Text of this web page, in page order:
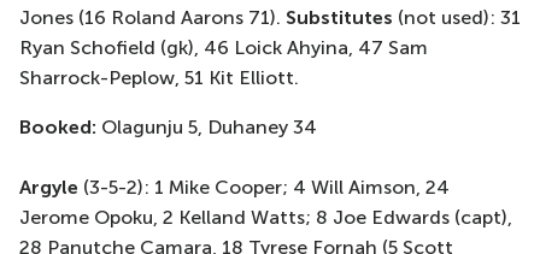
Jones (16 Roland Aarons 71). Substitutes (not used): 31
Ryan Schofield (gk), 46 Loick Ahyina, 47 Sam
Sharrock-Peplow, 51 Kit Elliott.
Booked: Olagunju 5, Duhaney 34
Argyle (3-5-2): 1 Mike Cooper; 4 Will Aimson, 24
Jerome Opoku, 2 Kelland Watts; 8 Joe Edwards (capt),
28 Panutche Camara, 18 Tyrese Fornah (5 Scott